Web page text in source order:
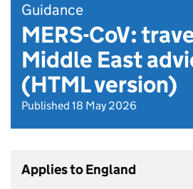
Guidance
MERS-CoV:
Middle East
(HTML version)
Published 18 May 2026
Applies to England